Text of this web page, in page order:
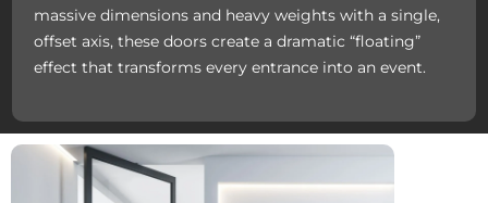
massive dimensions and heavy weights with a single,
offset axis, these doors create a dramatic “floating”
effect that transforms every entrance into an event.